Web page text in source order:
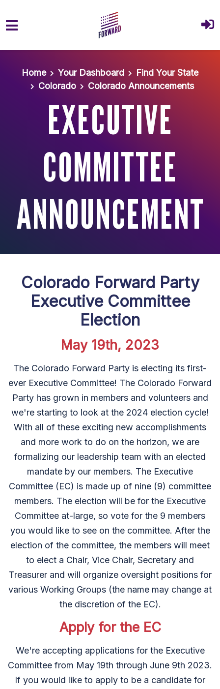
Home
Your Dashboard
Find Your State
Colorado
Colorado Announcements
EXECUTIVE
COMMITTEE
ANNOUNCEMENT
Colorado Forward Party
Executive Committee
Election
May 19th, 2023
The Colorado Forward Party is electing its first-
ever Executive Committee! The Colorado Forward
Party has grown in members and volunteers and
we're starting to look at the 2024 election cycle!
With all of these exciting new accomplishments
and more work to do on the horizon, we are
formalizing our leadership team with an elected
mandate by our members. The Executive
Committee (EC) is made up of nine (9) committee
members. The election will be for the Executive
Committee at-large, so vote for the 9 members
you would like to see on the committee. After the
election of the committee, the members will meet
to elect a Chair, Vice Chair, Secretary and
Treasurer and will organize oversight positions for
various Working Groups (the name may change at
the discretion of the EC).
Apply for the EC
We're accepting applications for the Executive
Committee from May 19th through June 9th 2023.
If you would like to apply to be a candidate for